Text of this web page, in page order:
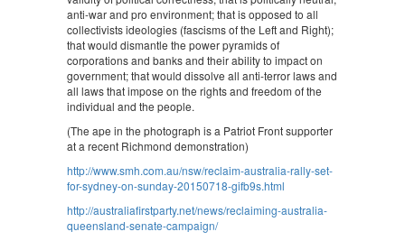
anti-war and pro environment; that is opposed to all
collectivists ideologies (fascisms of the Left and Right);
that would dismantle the power pyramids of
corporations and banks and their ability to impact on
government; that would dissolve all anti-terror laws and
all laws that impose on the rights and freedom of the
individual and the people.
(The ape in the photograph is a Patriot Front supporter
at a recent Richmond demonstration)
http://www.smh.com.au/nsw/reclaim-australia-rally-set-
for-sydney-on-sunday-20150718-gifb9s.html
http://australiafirstparty.net/news/reclaiming-australia-
queensland-senate-campaign/